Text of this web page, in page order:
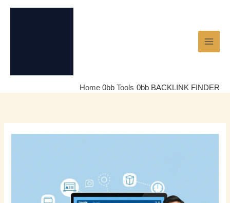
Home Tools BACKLINK FINDER